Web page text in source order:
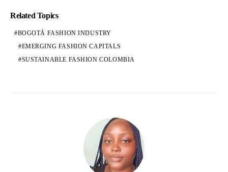
Related Topics
BOGOTÁ FASHION INDUSTRY
EMERGING FASHION CAPITALS
SUSTAINABLE FASHION COLOMBIA